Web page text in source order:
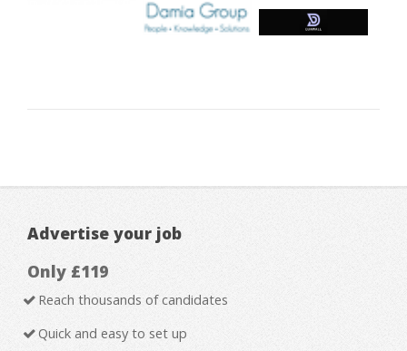
Advertise your job
Only £119
Reach thousands of candidates
Quick and easy to set up